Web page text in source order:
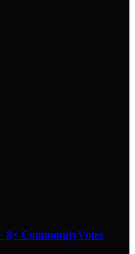
· 8× CommunityVotes